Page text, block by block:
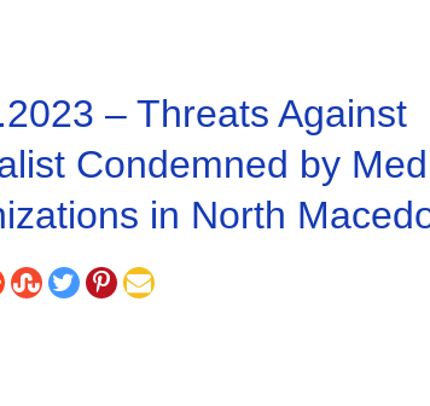
– Threats Against
Condemned by
in North